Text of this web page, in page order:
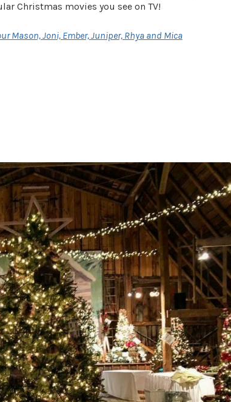
Christmas movies you see on TV!
Mason, Joni, Ember, Juniper, Rhya and Mica